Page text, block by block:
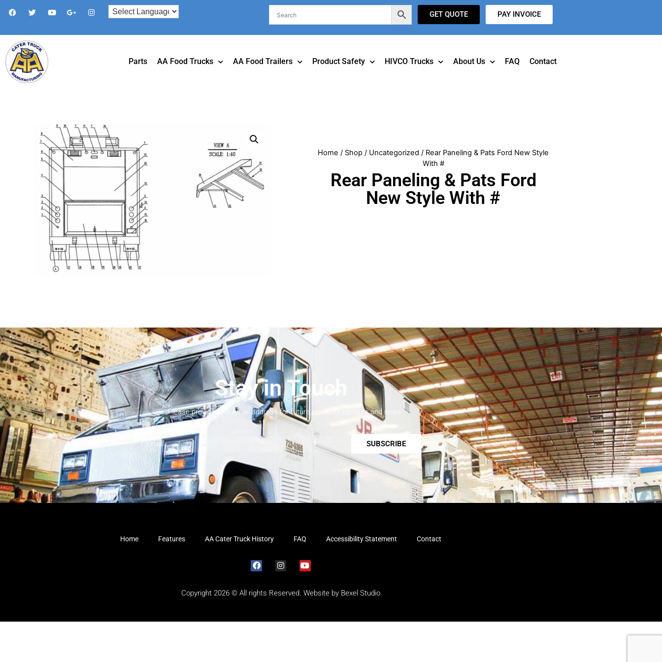
GET QUOTE PAY INVOICE
Parts AA Food Trucks AA Food Trailers Product Safety HIVCO Trucks About Us FAQ Contact
Home / Shop / Uncategorized / Rear Paneling & Pats Ford New Style
With #
Rear Paneling & Pats Ford
New Style With #
Stay in Touch
Please provide your email address for future products updates and news.
SUBSCRIBE
Home Features AA Cater Truck History FAQ Accessibility Statement Contact
Copyright 2026 © All rights Reserved. Website by Bexel Studio